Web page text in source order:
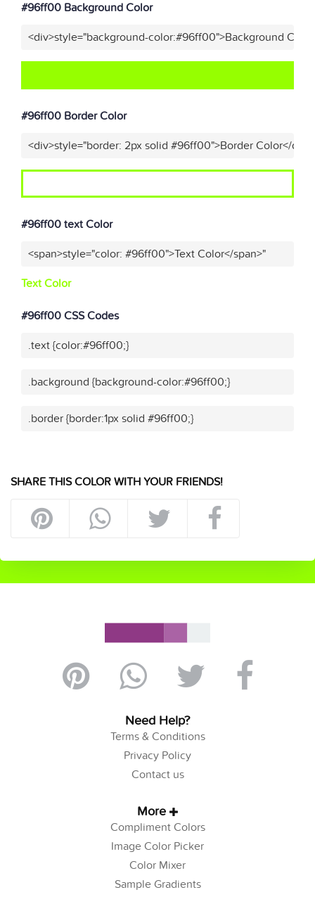
#96ff00 Background Color
<div>style="background-color:#96ff00">Background
#96ff00 Border Color
<div>style="border: 2px solid #96ff00">Border Color</div>"
#96ff00 text Color
<span>style="color: #96ff00">Text Color</span>"
Text Color
#96ff00 CSS Codes
.text {color:#96ff00;}
.background {background-color:#96ff00;}
.border {border:1px solid #96ff00;}
SHARE THIS COLOR WITH YOUR FRIENDS!
Need Help?
Terms & Conditions
Privacy Policy
Contact us
More
Compliment Colors
Image Color Picker
Color Mixer
Sample Gradients